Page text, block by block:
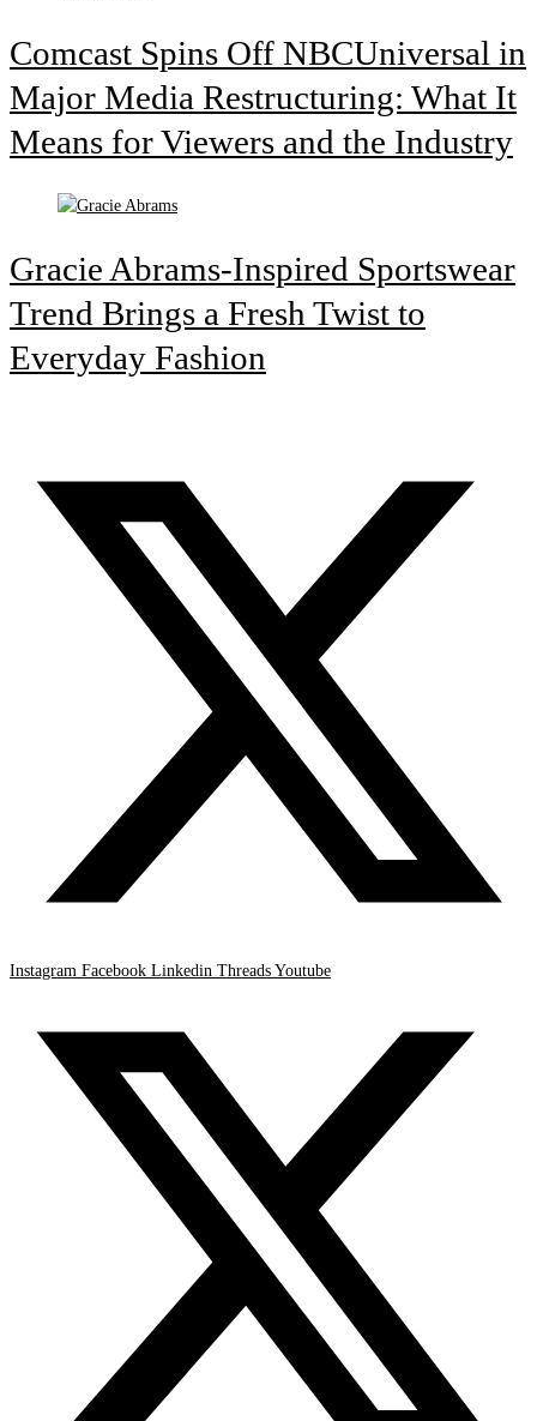
Comcast Spins Off NBCUniversal in
Major Media Restructuring: What It
Means for Viewers and the Industry
Gracie Abrams-Inspired Sportswear
Trend Brings a Fresh Twist to
Everyday Fashion
Instagram Facebook Linkedin Threads Youtube